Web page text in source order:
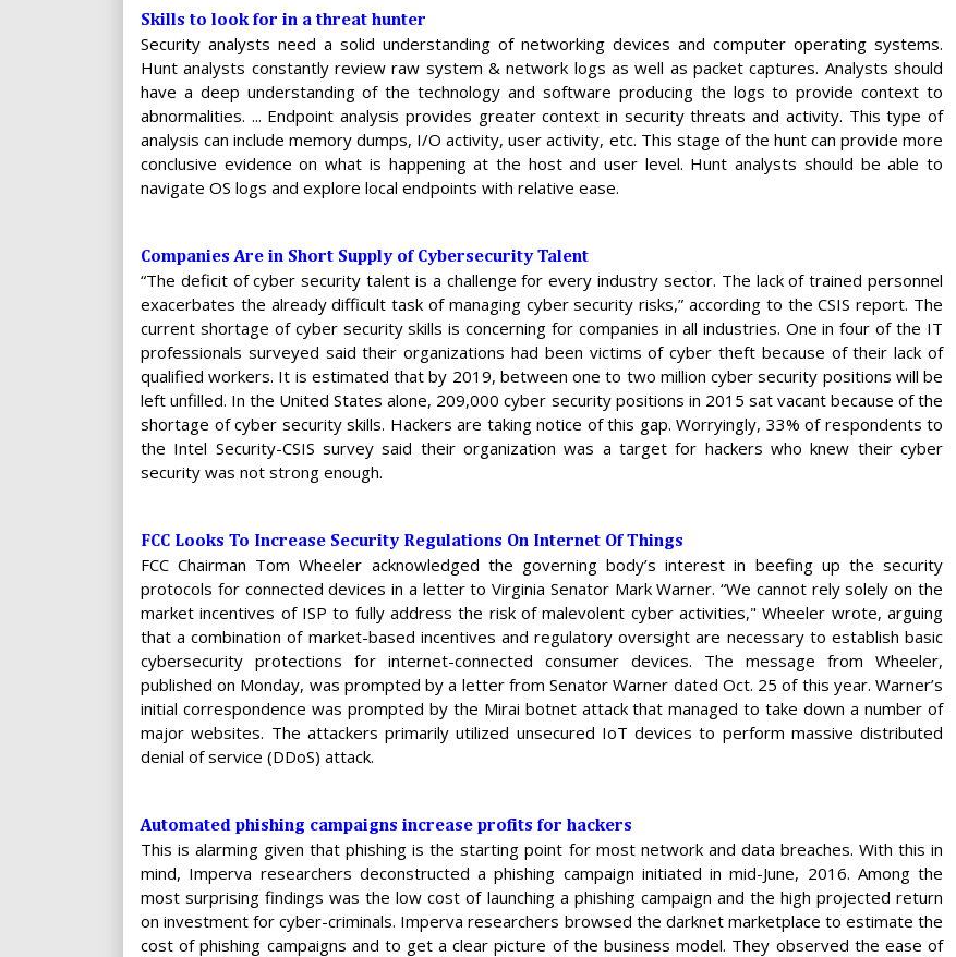
Skills to look for in a threat hunter
Security analysts need a solid understanding of networking devices and computer operating systems.
Hunt analysts constantly review raw system & network logs as well as packet captures. Analysts should
have a deep understanding of the technology and software producing the logs to provide context to
abnormalities. ... Endpoint analysis provides greater context in security threats and activity. This type of
analysis can include memory dumps, I/O activity, user activity, etc. This stage of the hunt can provide more
conclusive evidence on what is happening at the host and user level. Hunt analysts should be able to
navigate OS logs and explore local endpoints with relative ease.
Companies Are in Short Supply of Cybersecurity Talent
“The deficit of cyber security talent is a challenge for every industry sector. The lack of trained personnel
exacerbates the already difficult task of managing cyber security risks,” according to the CSIS report. The
current shortage of cyber security skills is concerning for companies in all industries. One in four of the IT
professionals surveyed said their organizations had been victims of cyber theft because of their lack of
qualified workers. It is estimated that by 2019, between one to two million cyber security positions will be
left unfilled. In the United States alone, 209,000 cyber security positions in 2015 sat vacant because of the
shortage of cyber security skills. Hackers are taking notice of this gap. Worryingly, 33% of respondents to
the Intel Security-CSIS survey said their organization was a target for hackers who knew their cyber
security was not strong enough.
FCC Looks To Increase Security Regulations On Internet Of Things
FCC Chairman Tom Wheeler acknowledged the governing body’s interest in beefing up the security
protocols for connected devices in a letter to Virginia Senator Mark Warner. “We cannot rely solely on the
market incentives of ISP to fully address the risk of malevolent cyber activities," Wheeler wrote, arguing
that a combination of market-based incentives and regulatory oversight are necessary to establish basic
cybersecurity protections for internet-connected consumer devices. The message from Wheeler,
published on Monday, was prompted by a letter from Senator Warner dated Oct. 25 of this year. Warner’s
initial correspondence was prompted by the Mirai botnet attack that managed to take down a number of
major websites. The attackers primarily utilized unsecured IoT devices to perform massive distributed
denial of service (DDoS) attack.
Automated phishing campaigns increase profits for hackers
This is alarming given that phishing is the starting point for most network and data breaches. With this in
mind, Imperva researchers deconstructed a phishing campaign initiated in mid-June, 2016. Among the
most surprising findings was the low cost of launching a phishing campaign and the high projected return
on investment for cyber-criminals. Imperva researchers browsed the darknet marketplace to estimate the
cost of phishing campaigns and to get a clear picture of the business model. They observed the ease of